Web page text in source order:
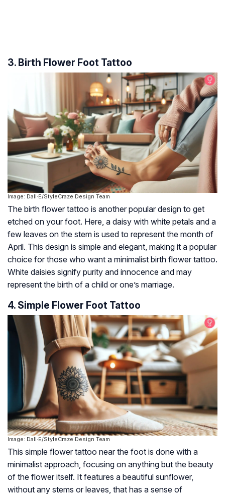
3. Birth Flower Foot Tattoo
Image: Dall·E/StyleCraze Design Team
The birth flower tattoo is another popular design to get
etched on your foot. Here, a daisy with white petals and a
few leaves on the stem is used to represent the month of
April. This design is simple and elegant, making it a popular
choice for those who want a minimalist birth flower tattoo.
White daisies signify purity and innocence and may
represent the birth of a child or one’s marriage.
4. Simple Flower Foot Tattoo
Image: Dall·E/StyleCraze Design Team
This simple flower tattoo near the foot is done with a
minimalist approach, focusing on anything but the beauty
of the flower itself. It features a beautiful sunflower,
without any stems or leaves, that has a sense of